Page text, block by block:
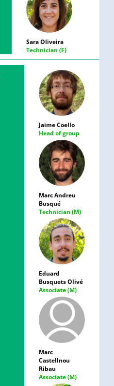
Sara Oliveira
Technician (F)
Jaime Coello
Head of group
Marc Andreu
Busqué
Technician (M)
Eduard
Busquets Olivé
Associate (M)
Marc
Castellnou
Ribau
Associate (M)